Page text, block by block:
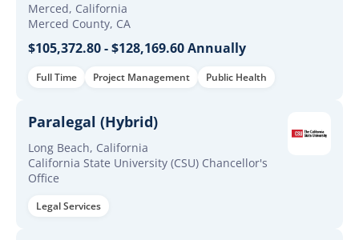
Merced, California
Merced County, CA
$105,372.80 - $128,169.60 Annually
Full Time Project Management Public Health
Paralegal (Hybrid)
Long Beach, California
California State University (CSU) Chancellor's
Office
Legal Services